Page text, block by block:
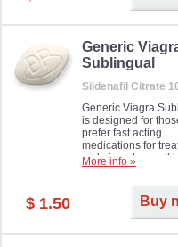
effect is maintained
Generic
Sublingual
Sildenafil Citrate
Generic Viagra
is designed for
prefer fast acting
medications for
male impotence. It
the advantages of
More info »
$ 1.50 Buy